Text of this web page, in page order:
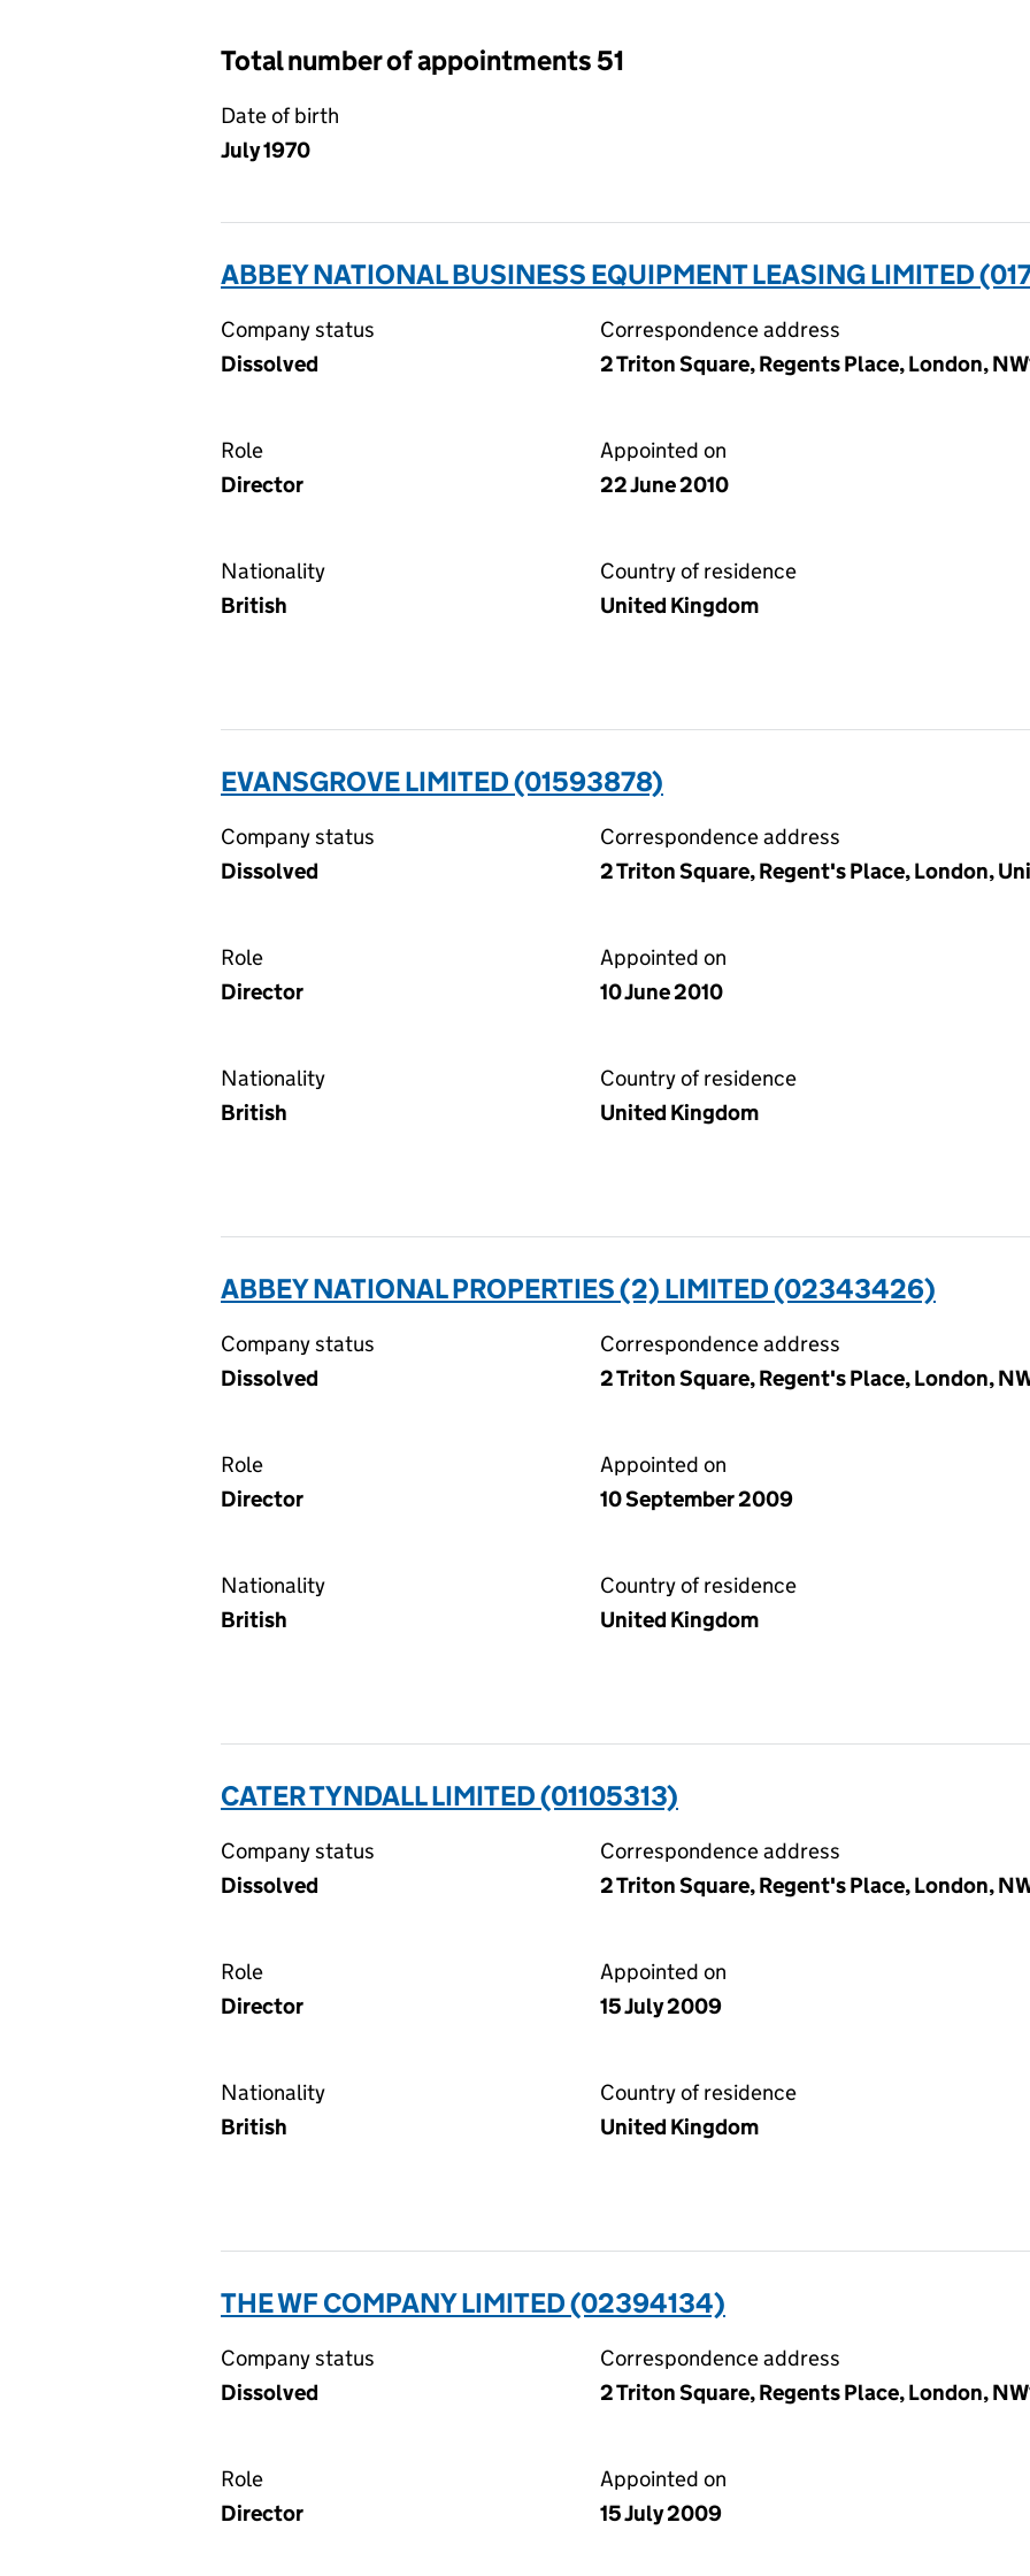
Total number of appointments 51
Date of birth
July 1970
ABBEY NATIONAL BUSINESS EQUIPMENT LEASING LIMITED
Company status
Dissolved
Correspondence address
2 Triton Square, Regents Place, London,
Role
Director
Appointed on
22 June 2010
Nationality
British
Country of residence
United Kingdom
EVANSGROVE LIMITED (01593878)
Company status
Dissolved
Correspondence address
2 Triton Square, Regent's Place, London,
Role
Director
Appointed on
10 June 2010
Nationality
British
Country of residence
United Kingdom
ABBEY NATIONAL PROPERTIES (2) LIMITED (02343426)
Company status
Dissolved
Correspondence address
2 Triton Square, Regent's Place, London,
Role
Director
Appointed on
10 September 2009
Nationality
British
Country of residence
United Kingdom
CATER TYNDALL LIMITED (01105313)
Company status
Dissolved
Correspondence address
2 Triton Square, Regent's Place, London,
Role
Director
Appointed on
15 July 2009
Nationality
British
Country of residence
United Kingdom
THE WF COMPANY LIMITED (02394134)
Company status
Dissolved
Correspondence address
2 Triton Square, Regents Place, London,
Role
Director
Appointed on
15 July 2009